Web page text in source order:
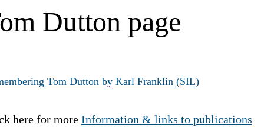
Dutton page
Tom Dutton by Karl Franklin (SIL)
here for more Information & links to publications